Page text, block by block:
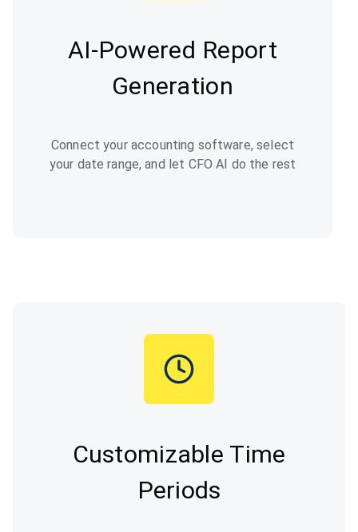
AI-Powered Report
Generation
Connect your accounting software, select
your date range, and let CFO AI do the rest
Customizable Time
Periods